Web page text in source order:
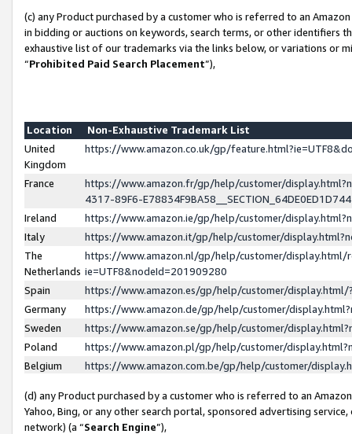
(c) any Product purchased by a customer who is referred to an
in bidding or auctions on keywords, search terms, or other identifiers
exhaustive list of our trademarks via the links below, or variations or
“Prohibited Paid Search Placement”),
Location
Non-Exhaustive Trademark List
United
Kingdom
https://www.amazon.co.uk/gp/
France
https://www.amazon.fr/gp/help/customer/
4317-89F6-
Ireland
https://www.amazon.ie/gp/help/customer/
Italy
https://www.amazon.it/gp/help/customer/
The
Netherlands
https://www.amazon.nl/gp/help/customer/display.html/
ie=UTF8&nodeId=201909280
Spain
https://www.amazon.es/gp/help/customer/
Germany
https://www.amazon.de/gp/help/customer/
Sweden
https://www.amazon.se/gp/help/customer/
Poland
https://www.amazon.pl/gp/help/customer/
Belgium
https://www.amazon.com.be/gp/help/customer/
(d) any Product purchased by a customer who is referred to an
Yahoo, Bing, or any other search portal, sponsored advertising
network) (a “Search Engine”),